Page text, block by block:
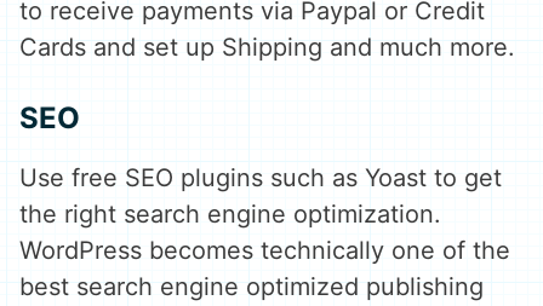
to receive payments via Paypal or Credit
Cards and set up Shipping and much more.
SEO
Use free SEO plugins such as Yoast to get
the right search engine optimization.
WordPress becomes technically one of the
best search engine optimized publishing